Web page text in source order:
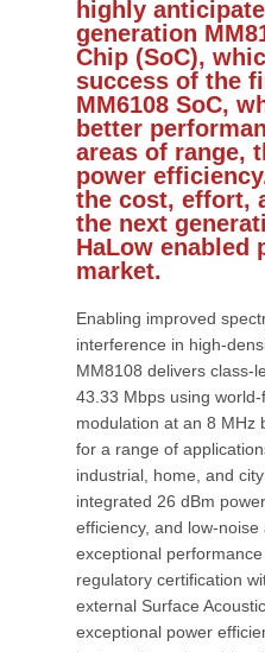
highly
generation
Chip (SoC),
success of the
MM6108 SoC,
better
areas of range,
power
the cost, effort,
the next
HaLow enabled
market.
Enabling improved
interference in high-
MM8108 delivers class-
43.33 Mbps using
modulation at an 8 MHz
for a range of
industrial, home, and
integrated 26 dBm
efficiency, and low-
exceptional
regulatory certification
external Surface
exceptional power